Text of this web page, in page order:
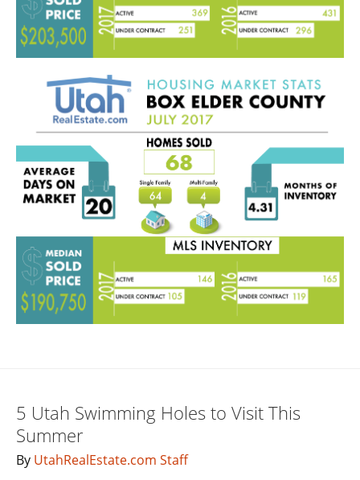
5 Utah Swimming Holes to Visit This
Summer
By UtahRealEstate.com Staff